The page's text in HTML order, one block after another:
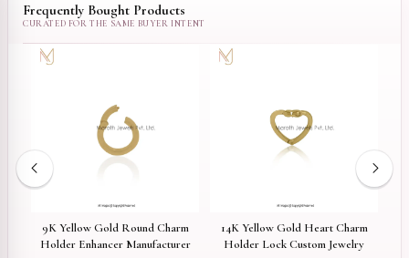
Frequently Bought Products
9K Yellow Gold Round Charm
Holder Enhancer Manufacturer
14K Yellow Gold Heart Charm
Holder Lock Custom Jewelry